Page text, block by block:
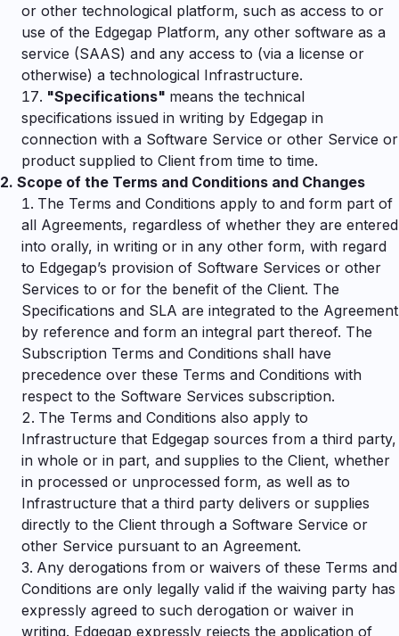
or other technological platform, such as access to or
use of the Edgegap Platform, any other software as a
service (SAAS) and any access to (via a license or
otherwise) a technological Infrastructure.
"Specifications" means the technical
specifications issued in writing by Edgegap in
connection with a Software Service or other Service or
product supplied to Client from time to time.
2. Scope of the Terms and Conditions and Changes
The Terms and Conditions apply to and form part of
all Agreements, regardless of whether they are entered
into orally, in writing or in any other form, with regard
to Edgegap’s provision of Software Services or other
Services to or for the benefit of the Client. The
Specifications and SLA are integrated to the Agreement
by reference and form an integral part thereof. The
Subscription Terms and Conditions shall have
precedence over these Terms and Conditions with
respect to the Software Services subscription.
The Terms and Conditions also apply to
Infrastructure that Edgegap sources from a third party,
in whole or in part, and supplies to the Client, whether
in processed or unprocessed form, as well as to
Infrastructure that a third party delivers or supplies
directly to the Client through a Software Service or
other Service pursuant to an Agreement.
Any derogations from or waivers of these Terms and
Conditions are only legally valid if the waiving party has
expressly agreed to such derogation or waiver in
writing. Edgegap expressly rejects the application of